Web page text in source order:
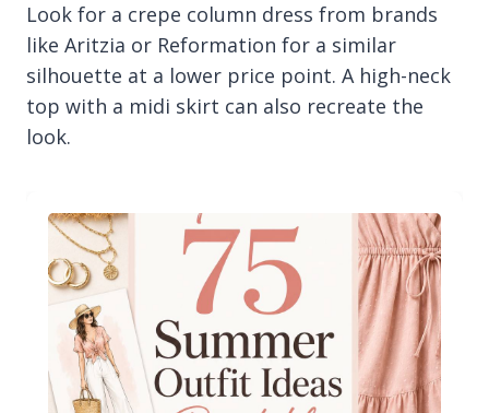
Look for a crepe column dress from brands
like Aritzia or Reformation for a similar
silhouette at a lower price point. A high-neck
top with a midi skirt can also recreate the
look.